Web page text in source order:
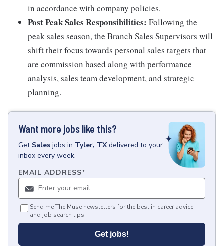
in accordance with company policies.
Post Peak Sales Responsibilities: Following the
peak sales season, the Branch Sales Supervisors will
shift their focus towards personal sales targets that
are commission based along with performance
analysis, sales team development, and strategic
planning.
Want more jobs like this?
Get Sales jobs in Tyler, TX delivered to your
inbox every week.
EMAIL ADDRESS*
Send me The Muse newsletters for the best in career advice
and job search tips.
Get jobs!